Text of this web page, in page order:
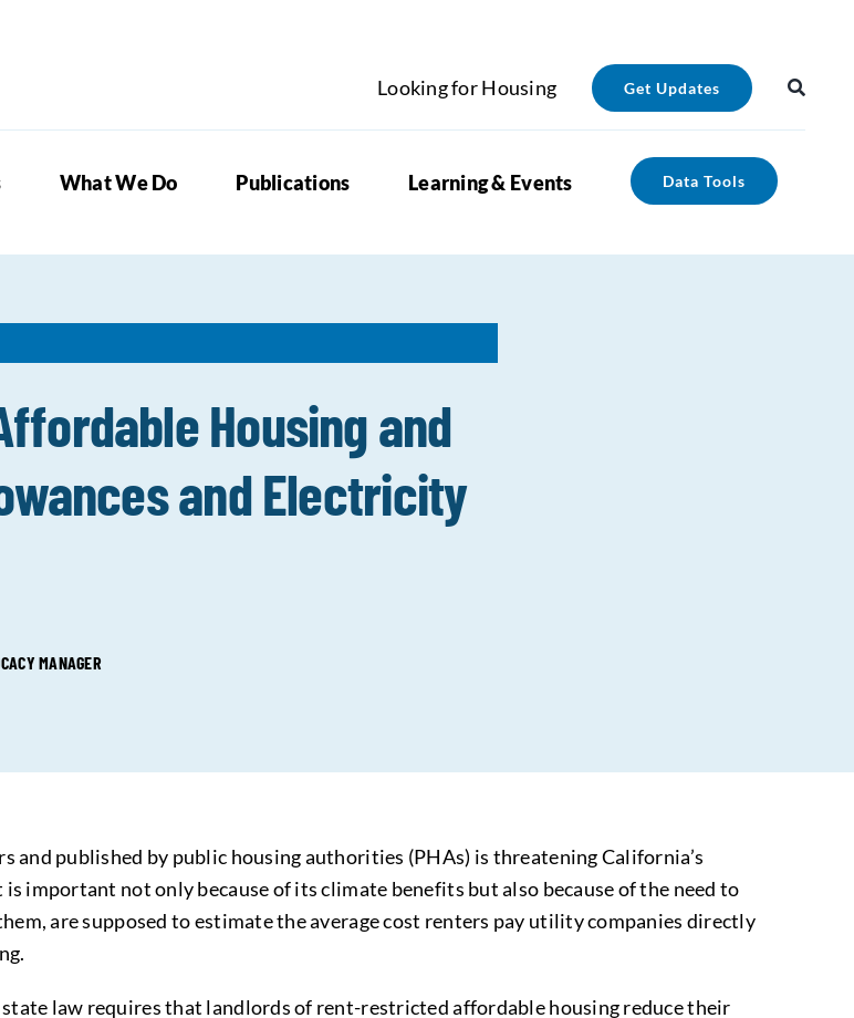
Looking for Housing Get Updates
What We Do Publications Learning & Events Data Tools
Housing and
and Electricity
MANAGER
published by public housing authorities (PHAs) is threatening California’s
important not only because of its climate benefits but also because of the need to
are supposed to estimate the average cost renters pay utility companies directly
law requires that landlords of rent-restricted affordable housing reduce their